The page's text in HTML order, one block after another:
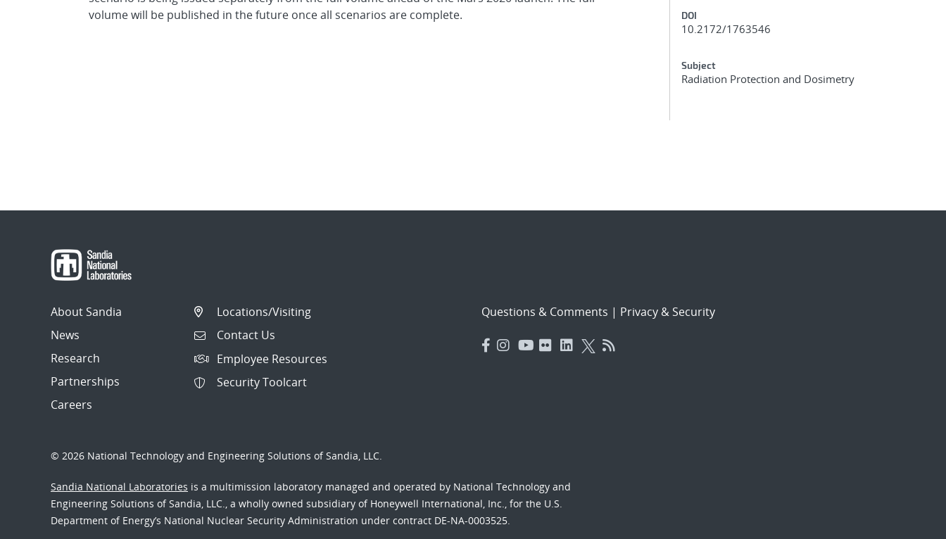
volume will be published in the future once all scenarios are complete.
DOI
10.2172/1763546
Subject
Radiation Protection and Dosimetry
About Sandia
News
Research
Partnerships
Careers
Locations/Visiting
Contact Us
Employee Resources
Security Toolcart
Questions & Comments | Privacy & Security
© 2026 National Technology and Engineering Solutions of Sandia, LLC.
Sandia National Laboratories is a multimission laboratory managed and operated by National Technology and
Engineering Solutions of Sandia, LLC., a wholly owned subsidiary of Honeywell International, Inc., for the U.S.
Department of Energy’s National Nuclear Security Administration under contract DE-NA-0003525.